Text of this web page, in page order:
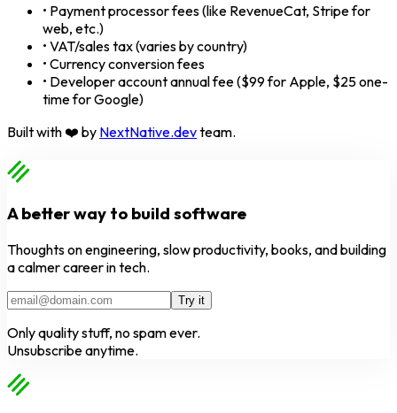
• Payment processor fees (like RevenueCat, Stripe for
web, etc.)
• VAT/sales tax (varies by country)
• Currency conversion fees
• Developer account annual fee ($99 for Apple, $25 one-
time for Google)
Built with ❤️ by NextNative.devteam.
A better way to build software
Thoughts on engineering, slow productivity, books, and building
a calmer career in tech.
Try it
Only quality stuff, no spam ever.
Unsubscribe anytime.